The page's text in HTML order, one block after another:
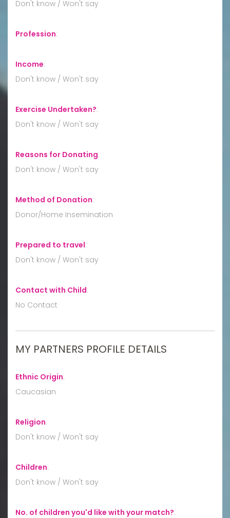
Don't know / Won't say
Profession:
Income:
Don't know / Won't say
Exercise Undertaken?:
Don't know / Won't say
Reasons for Donating:
Don't know / Won't say
Method of Donation:
Donor/Home Insemination
Prepared to travel:
Don't know / Won't say
Contact with Child:
No Contact
MY PARTNERS PROFILE DETAILS
Ethnic Origin:
Caucasian
Religion:
Don't know / Won't say
Children:
Don't know / Won't say
No. of children you'd like with your match?: